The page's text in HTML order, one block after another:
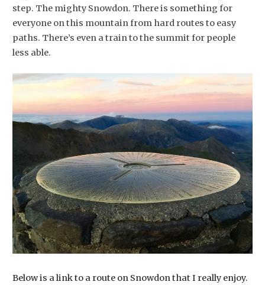
step. The mighty Snowdon. There is something for
everyone on this mountain from hard routes to easy
paths. There’s even a train to the summit for people
less able.
Below is a link to a route on Snowdon that I really enjoy.